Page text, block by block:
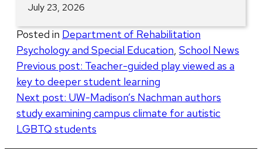
July 23, 2026
Posted in Department of Rehabilitation
Psychology and Special Education School News
Post
navigation
Previous post: Teacher-guided play viewed as a
key to deeper student learning
Next post: UW-Madison’s Nachman authors
study examining campus climate for autistic
LGBTQ students